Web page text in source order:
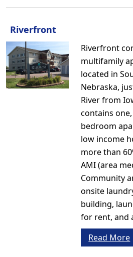
Riverfront
Riverfront
multifamily
located in
Nebraska,
River from
contains
bedroom
low income
more than
AMI (area
Community
onsite
building,
for rent, and
Read More